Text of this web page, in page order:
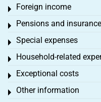
Foreign income
Toggle menu
Pensions and insurance
Toggle menu
Special expenses
Toggle menu
Household-related
Toggle menu
Exceptional costs
Toggle menu
Other information
Toggle menu